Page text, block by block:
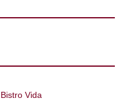
Bistro Vida